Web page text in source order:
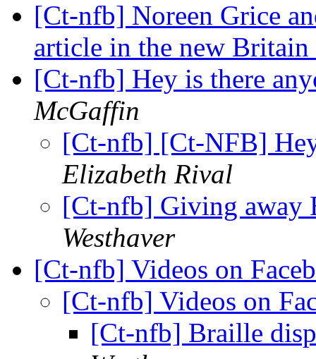
[Ct-nfb] Noreen Grice
article in the new
[Ct-nfb] Hey is there
McGaffin
[Ct-nfb] [Ct-NFB]
Elizabeth Rival
[Ct-nfb] Giving away
Westhaver
[Ct-nfb] Videos on
[Ct-nfb] Videos on
[Ct-nfb] Braille